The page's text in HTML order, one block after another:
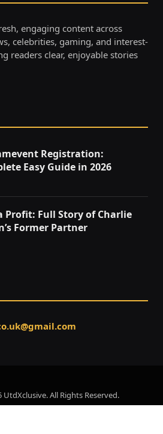
engaging content across
celebrities, gaming, and interest-
readers clear, enjoyable stories
Registration:
Easy Guide in 2026
Profit: Full Story of Charlie
Former Partner
All Rights Reserved.